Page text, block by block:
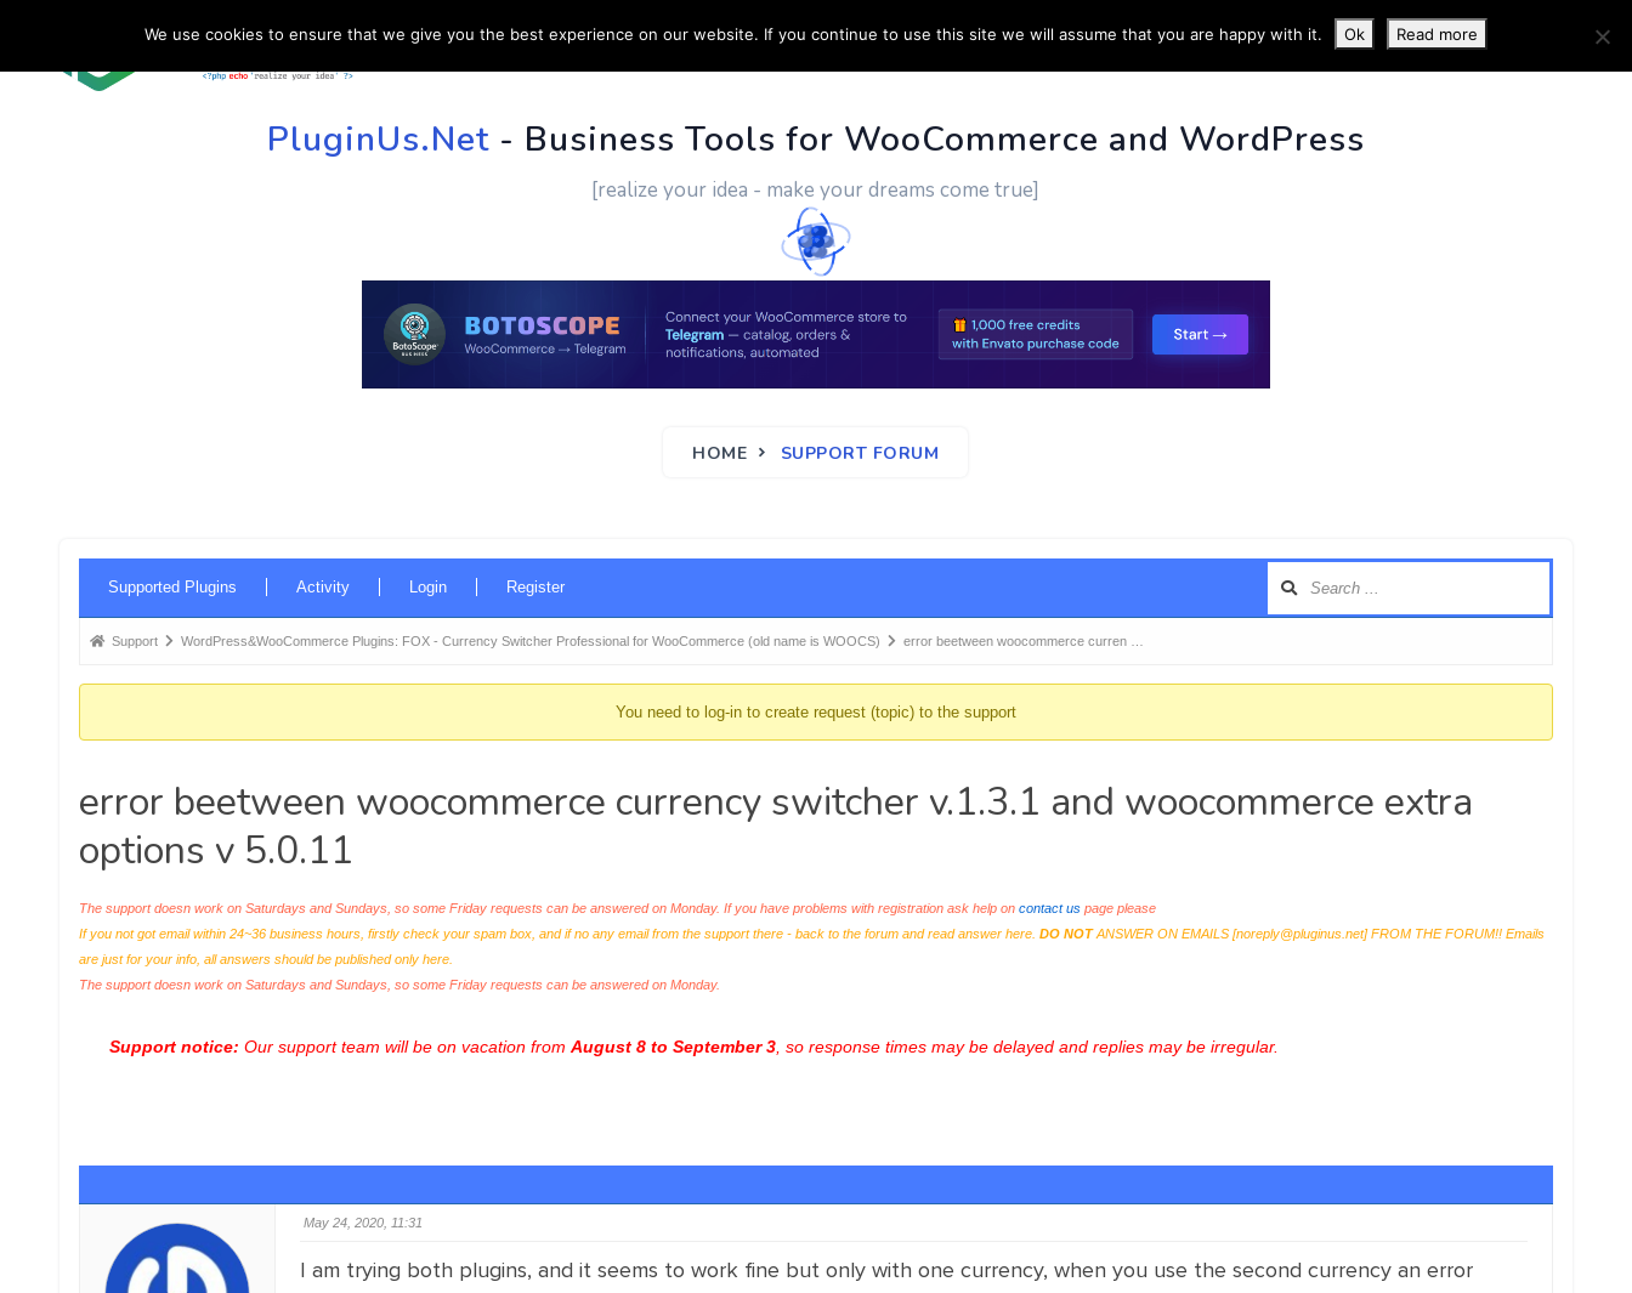
HOME SUPPORT CUSTOM WORK CONTACT US MORE INFO
PluginUs.Net- Business Tools for WooCommerce and WordPress
[realize your idea - make your dreams come true]
HOME SUPPORT FORUM
Navigation
Supported Plugins Activity Login Register
Forum
here:
Support WordPress&WooCommerce Plugins: FOX - Currency Switcher Professional for WooCommerce (old name is WOOCS) error beetween woocommerce curren …
You need to log-in to create request (topic) to the support
error beetween woocommerce currency switcher v.1.3.1 and woocommerce extra
options v 5.0.11
The support doesn work on Saturdays and Sundays, so some Friday requests can be answered on Monday. If you have problems with registration ask help on contact uspage please
If you not got email within 24~36 business hours, firstly check your spam box, and if no any email from the support there - back to the forum and read answer here. DO NOTANSWER ON EMAILS [noreply@pluginus.net] FROM THE FORUM!! Emails
are just for your info, all answers should be published only here.
The support doesn work on Saturdays and Sundays, so some Friday requests can be answered on Monday.
Support notice: Our support team will be on vacation from August 8 to September 3, so response times may be delayed and replies may be irregular.
May 24, 2020, 11:31
I am trying both plugins, and it seems to work fine but only with one currency, when you use the second currency an error
We use cookies to ensure that we give you the best experience on our website. If you continue to use this site we will assume that you are happy with it. Ok Read more